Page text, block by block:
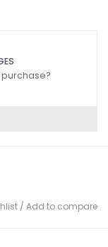
/ Add to compare